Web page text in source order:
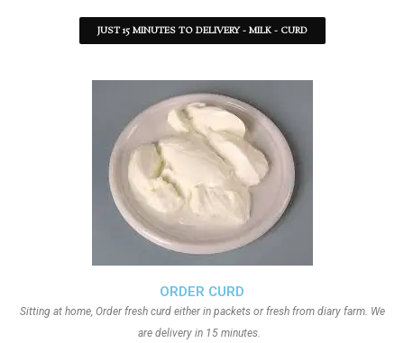
JUST 15 MINUTES TO DELIVERY - MILK - CURD
ORDER CURD
Sitting at home, Order fresh curd either in packets or fresh from diary farm. We
are delivery in 15 minutes.